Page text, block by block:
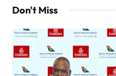
Don't Miss